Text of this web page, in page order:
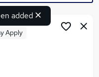
added
Apply